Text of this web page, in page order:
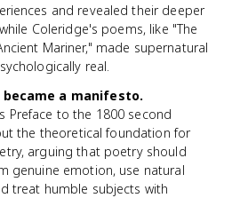
and revealed their deeper
Coleridge's poems, like "The
Mariner," made supernatural
real.
a manifesto.
Preface to the 1800 second
the theoretical foundation for
arguing that poetry should
genuine emotion, use natural
treat humble subjects with